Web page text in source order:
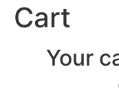
Cart
Your